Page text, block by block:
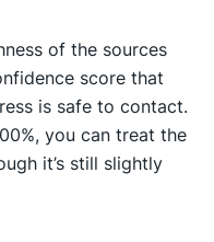
of the sources
score that
is safe to contact.
you can treat the
it’s still slightly